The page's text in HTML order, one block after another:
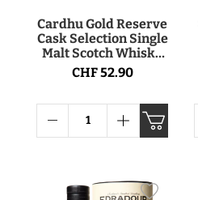
Cardhu Gold Reserve
Cask Selection Single
Malt Scotch Whisky
40° 70cl
CHF 52.90